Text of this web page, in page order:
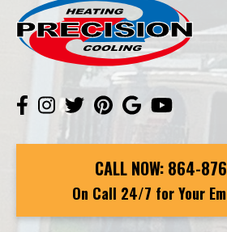
CALL NOW: 864-
On Call 24/7 for Your